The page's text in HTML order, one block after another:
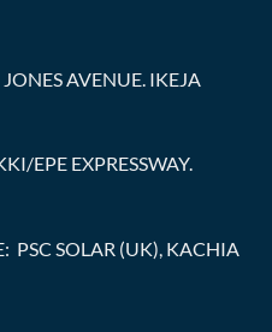
AVENUE. IKEJA
EPE EXPRESSWAY.
PSC SOLAR (UK), KACHIA